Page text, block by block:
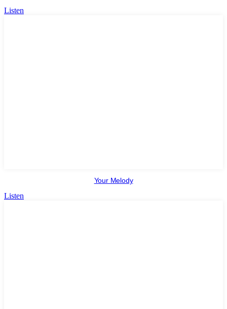
Listen
Your Melody
Listen